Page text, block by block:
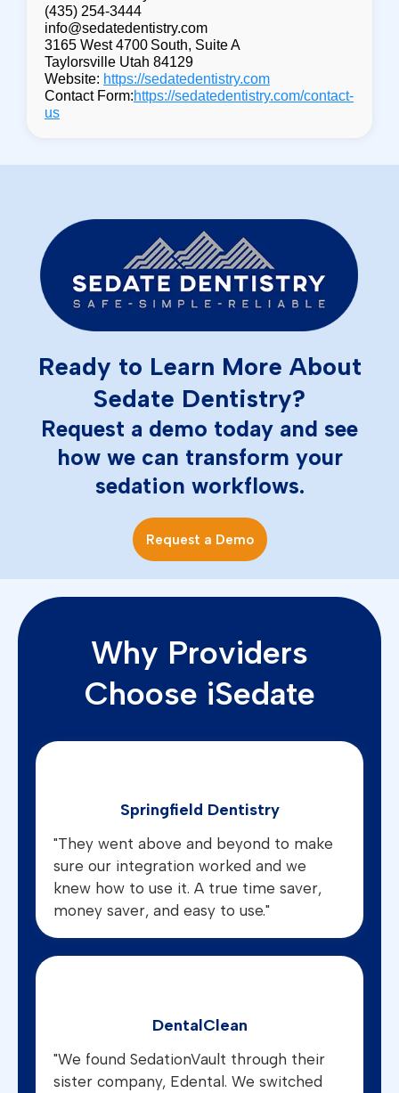
(435) 254-3444
info@sedatedentistry.com
3165 West 4700 South, Suite A
Taylorsville Utah 84129
Website: https://sedatedentistry.com
Contact Form:https://sedatedentistry.com/contact-
us
Ready to Learn More About
Sedate Dentistry?
Request a demo today and see
how we can transform your
sedation workflows.
Request a Demo
Why Providers
Choose iSedate
Springfield Dentistry
"They went above and beyond to make
sure our integration worked and we
knew how to use it. A true time saver,
money saver, and easy to use."
DentalClean
"We found SedationVault through their
sister company, Edental. We switched